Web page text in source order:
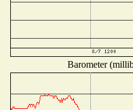
Barometer